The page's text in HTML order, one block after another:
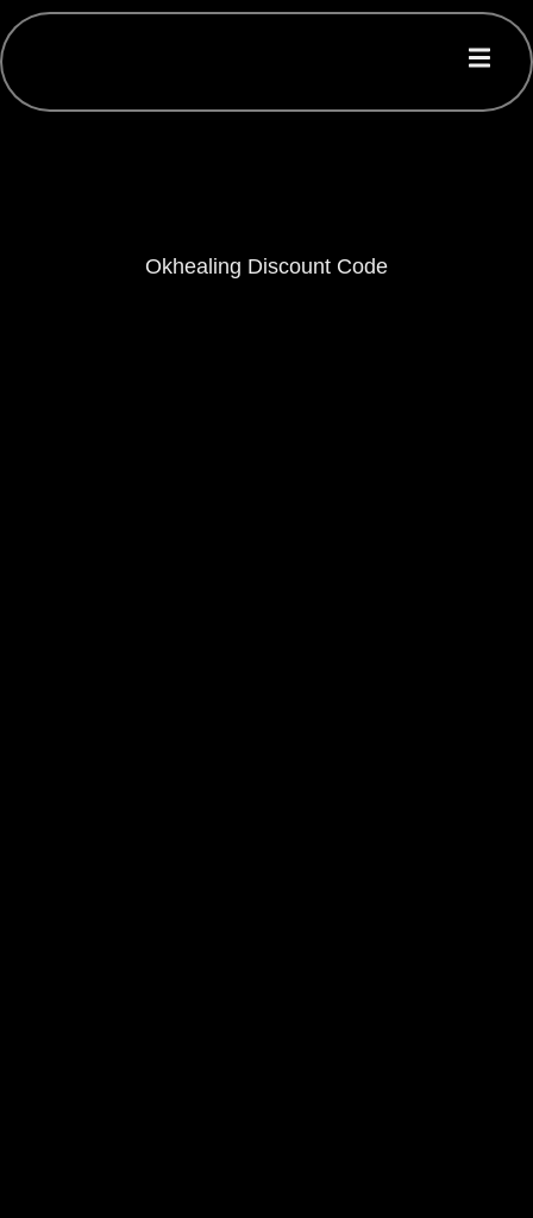
Okhealing Discount Code